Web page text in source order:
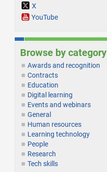
X
YouTube
Browse by category
Awards and recognition
Contracts
Education
Digital learning
Events and webinars
General
Human resources
Learning technology
People
Research
Tech skills